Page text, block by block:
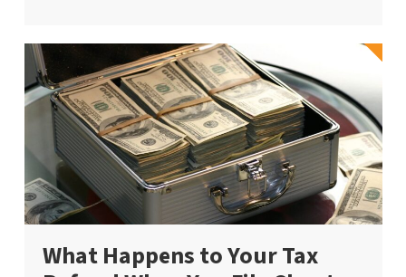
What Happens to Your Tax